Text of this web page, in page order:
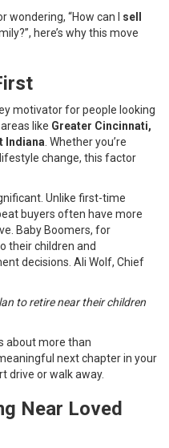
wondering, “How can I sell
here’s why this move
motivator for people looking
like Greater Cincinnati,
Indiana . Whether you’re
change, this factor
Unlike first-time
buyers often have more
Baby Boomers, for
their children and
decisions. Ali Wolf, Chief
to retire near their children
about more than
next chapter in your
drive or walk away.
Near Loved